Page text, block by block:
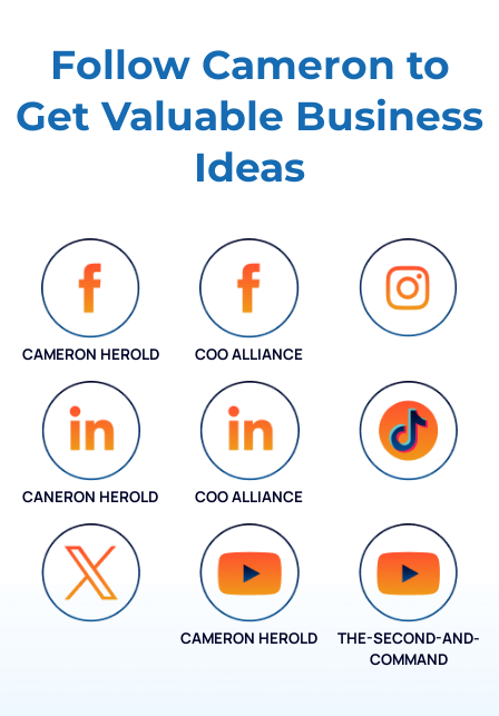
Follow Cameron to
Get Valuable Business
Ideas
CAMERON HEROLD COO ALLIANCE
CANERON HEROLD COO ALLIANCE
CAMERON HEROLD
THE-SECOND-AND-
COMMAND